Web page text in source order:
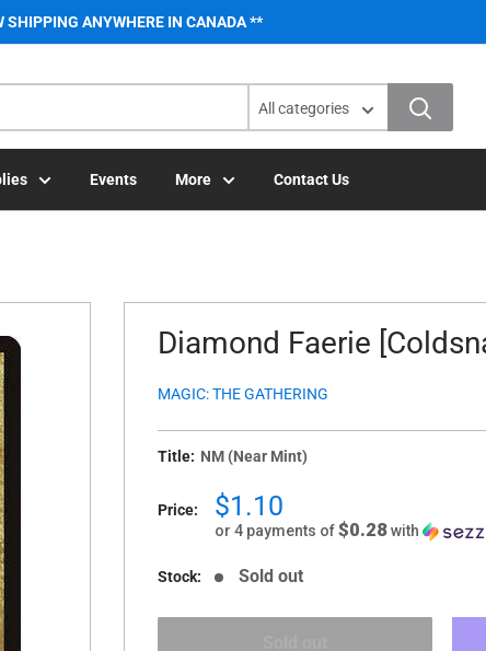
SHIPPING ANYWHERE IN CANADA **
All categories
Events More Contact Us
Diamond Faerie
MAGIC: THE GATHERING
Title: NM (Near Mint)
Price:
Sale
price
$1.10
or 4 payments of$0.28with
Stock: Sold out